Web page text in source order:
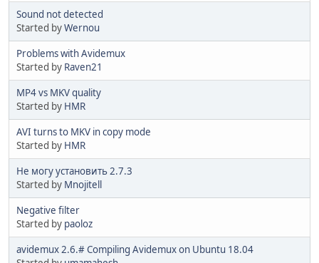
Sound not detected
Started byWernou
Problems with Avidemux
Started by Raven21
MP4 vs MKV quality
Started by HMR
AVI turns to MKV in copy mode
Started by HMR
Не могу установить 2.7.3
Started by Mnojitell
Negative filter
Started by paoloz
avidemux 2.6.# Compiling Avidemux on Ubuntu 18.04